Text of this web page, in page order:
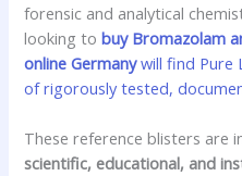
forensic and analytical
looking tobuy Bromazolam
online Germanywill find Pure
of rigorously tested,
These reference blisters are
scientific, educational, and